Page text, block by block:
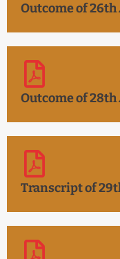
Outcome of 26th
Outcome of 28th
Transcript of